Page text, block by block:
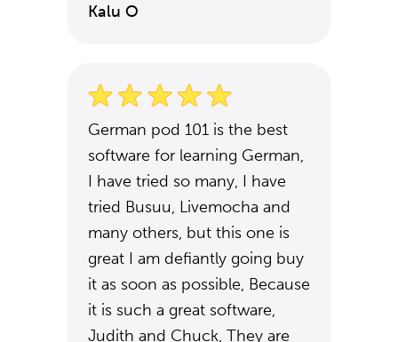
Kalu O
German pod 101 is the best
software for learning German,
I have tried so many, I have
tried Busuu, Livemocha and
many others, but this one is
great I am defiantly going buy
it as soon as possible, Because
it is such a great software,
Judith and Chuck, They are